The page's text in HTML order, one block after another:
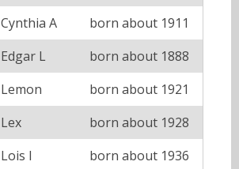
Cynthia A
born about 1911
Edgar L
born about 1888
Lemon
born about 1921
Lex
born about 1928
Lois I
born about 1936